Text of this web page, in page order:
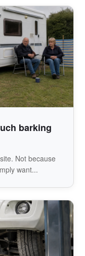
barking
Not because
want...